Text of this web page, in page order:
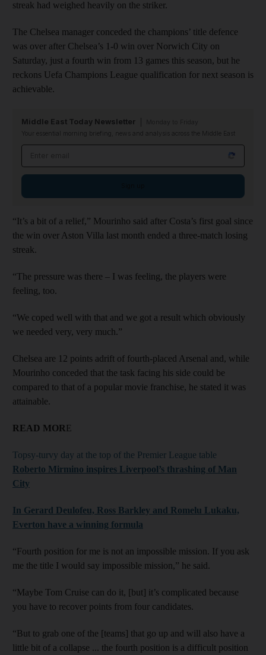
streak had weighed heavily on the striker.
The Chelsea manager conceded the champions’ title defence
was over after Chelsea’s 1-0 win over Norwich City on
Saturday, just a fourth win from 13 games this season, but he
reckons Uefa Champions League qualification for next season is
achievable.
Middle East Today Newsletter
Your essential morning briefing, news and analysis across the Middle East
“It’s a bit of a relief,” Mourinho said after Costa’s first goal since
the win over Aston Villa last month ended a three-match losing
streak.
“The pressure was there – I was feeling, the players were
feeling, too.
“We coped well with that and we got a result which obviously
we needed very, very much.”
Chelsea are 12 points adrift of fourth-placed Arsenal and, while
Mourinho conceded that the task facing his side could be
compared to that of a popular movie franchise, he stated it was
attainable.
READ MORE
Topsy-turvy day at the top of the Premier League table
Roberto Mirmino inspires Liverpool’s thrashing of Man
City
In Gerard Deulofeu, Ross Barkley and Romelu Lukaku,
Everton have a winning formula
“Fourth position for me is not an impossible mission. If you ask
me the title I would say impossible mission,” he said.
“Maybe Tom Cruise can do it, [but] it’s complicated because
you have to recover points from four candidates.
“But to grab one of the [teams] that go up and will also have a
little bit of a collapse ... the fourth position is a difficult position